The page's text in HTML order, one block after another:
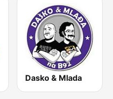
Dasko & Mlada